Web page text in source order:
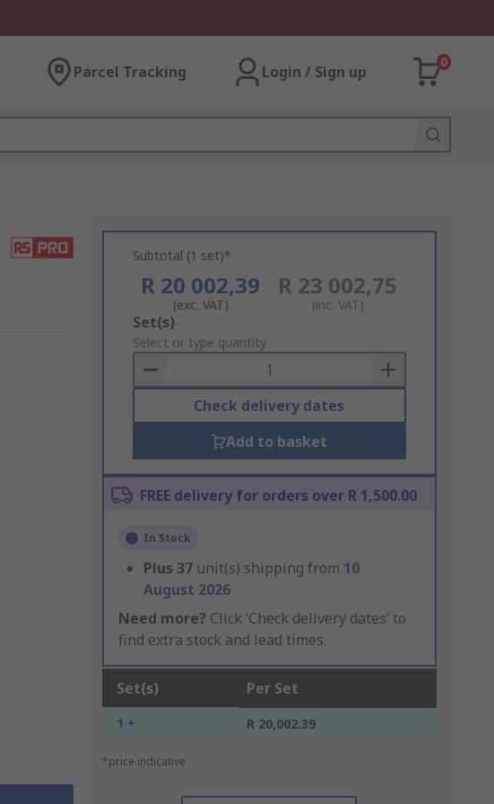
Parcel Tracking Login / Sign up
0
Subtotal (1 set)*
R 20 002,39
(exc. VAT)
R 23 002,75
(inc. VAT)
Add
to
Basket
Set(s)
Select or type quantity
Check delivery dates
Add to basket
FREE delivery for orders over R 1,500.00
In Stock
Plus 37 unit(s) shipping from 10
August 2026
Need more? Click ‘Check delivery dates’ to
find extra stock and lead times.
Set(s) Per Set
1 + R 20,002.39
*price indicative